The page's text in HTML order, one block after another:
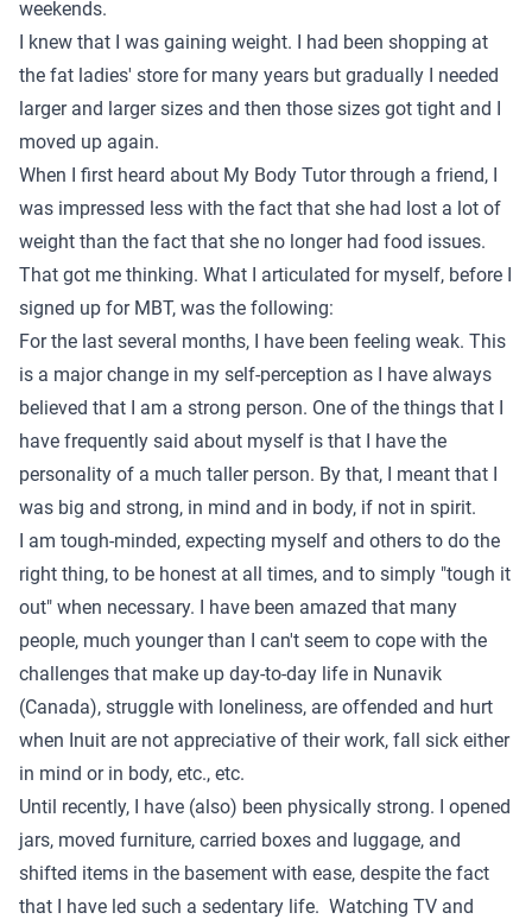
weekends.
I knew that I was gaining weight. I had been shopping at
the fat ladies' store for many years but gradually I needed
larger and larger sizes and then those sizes got tight and I
moved up again.
When I first heard about My Body Tutor through a friend, I
was impressed less with the fact that she had lost a lot of
weight than the fact that she no longer had food issues.
That got me thinking. What I articulated for myself, before I
signed up for MBT, was the following:
For the last several months, I have been feeling weak. This
is a major change in my self-perception as I have always
believed that I am a strong person. One of the things that I
have frequently said about myself is that I have the
personality of a much taller person. By that, I meant that I
was big and strong, in mind and in body, if not in spirit.
I am tough-minded, expecting myself and others to do the
right thing, to be honest at all times, and to simply "tough it
out" when necessary. I have been amazed that many
people, much younger than I can't seem to cope with the
challenges that make up day-to-day life in Nunavik
(Canada), struggle with loneliness, are offended and hurt
when Inuit are not appreciative of their work, fall sick either
in mind or in body, etc., etc.
Until recently, I have (also) been physically strong. I opened
jars, moved furniture, carried boxes and luggage, and
shifted items in the basement with ease, despite the fact
that I have led such a sedentary life. Watching TV and